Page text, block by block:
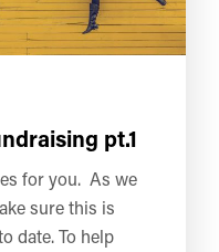
pt.1
for you. As we
sure this is
date. To help